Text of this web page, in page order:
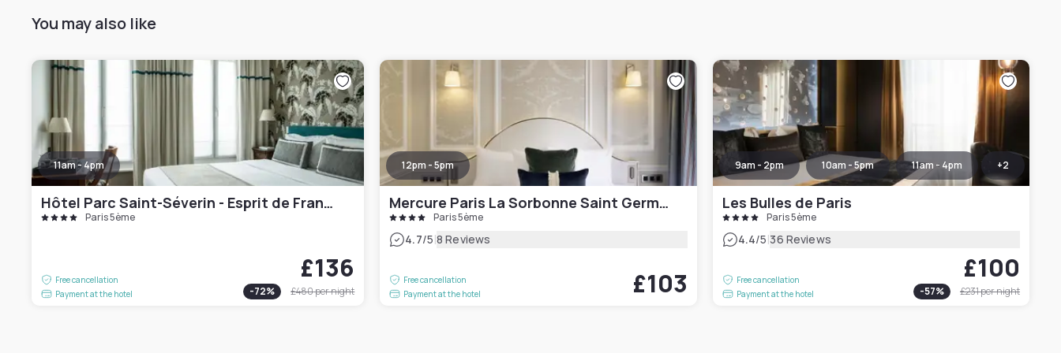
You may also like
11am - 4pm
Hôtel Parc Saint-Séverin - Esprit de France
Paris 5ème
Free cancellation
Payment at the hotel
£136
-72% £480per night
12pm - 5pm
Mercure Paris La Sorbonne Saint Germain des Prés Hotel
Paris 5ème
4.7/5|8 Reviews
Free cancellation
Payment at the hotel
£103
9am - 2pm 10am - 5pm 11am - 4pm +2
Les Bulles de Paris
Paris 5ème
4.4/5|36 Reviews
Free cancellation
Payment at the hotel
£100
-57% £231per night